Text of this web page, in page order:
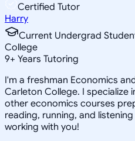
Certified Tutor
Harry
Current Undergrad
College
9+ Years Tutoring
I'm a freshman Economics
Carleton College. I specialize
other economics courses
reading, running, and
working with you!